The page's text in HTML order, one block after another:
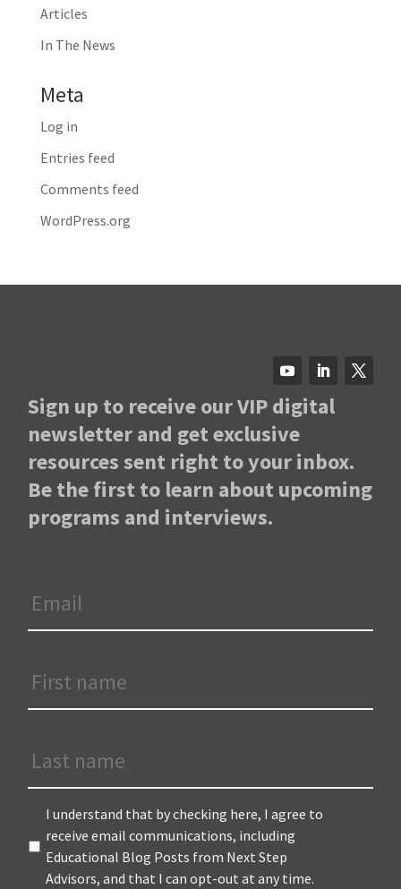
Articles
In The News
Meta
Log in
Entries feed
Comments feed
WordPress.org
Sign up to receive our VIP digital
newsletter and get exclusive
resources sent right to your inbox.
Be the first to learn about upcoming
programs and interviews.
Name
Name
Terms *
I understand that by checking here, I agree to
receive email communications, including
Educational Blog Posts from Next Step
Advisors, and that I can opt-out at any time.